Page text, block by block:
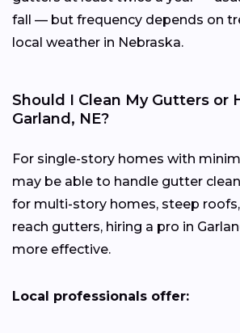
fall — but frequency depends on
local weather in Nebraska.
Should I Clean My Gutters or
Garland, NE?
For single-story homes with
may be able to handle gutter
for multi-story homes, steep
reach gutters, hiring a pro in
more effective.
Local professionals offer: